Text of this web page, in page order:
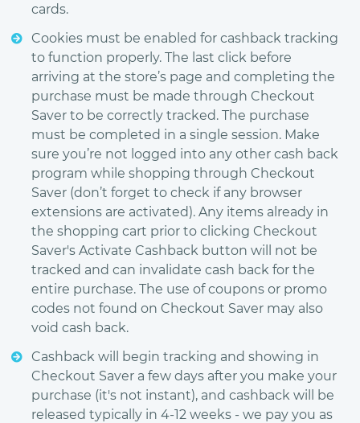
cards.
Cookies must be enabled for cashback tracking
to function properly. The last click before
arriving at the store’s page and completing the
purchase must be made through Checkout
Saver to be correctly tracked. The purchase
must be completed in a single session. Make
sure you’re not logged into any other cash back
program while shopping through Checkout
Saver (don’t forget to check if any browser
extensions are activated). Any items already in
the shopping cart prior to clicking Checkout
Saver's Activate Cashback button will not be
tracked and can invalidate cash back for the
entire purchase. The use of coupons or promo
codes not found on Checkout Saver may also
void cash back.
Cashback will begin tracking and showing in
Checkout Saver a few days after you make your
purchase (it's not instant), and cashback will be
released typically in 4-12 weeks - we pay you as